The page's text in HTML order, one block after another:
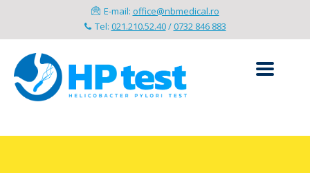
E-mail: office@nbmedical.ro
Tel: 021.210.52.40/0732 846 883